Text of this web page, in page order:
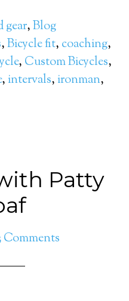
gear,Blog
,Bicycle fit, coaching,
, Custom Bicycles,
, intervals, ironman,
Patty
Comments